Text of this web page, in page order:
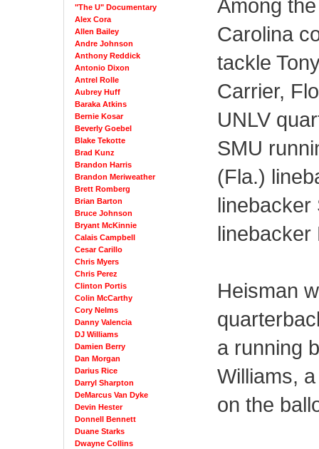
"The U" Documentary
Alex Cora
Allen Bailey
Andre Johnson
Anthony Reddick
Antonio Dixon
Antrel Rolle
Aubrey Huff
Baraka Atkins
Bernie Kosar
Beverly Goebel
Blake Tekotte
Brad Kunz
Brandon Harris
Brandon Meriweather
Brett Romberg
Brian Barton
Bruce Johnson
Bryant McKinnie
Calais Campbell
Cesar Carillo
Chris Myers
Chris Perez
Clinton Portis
Colin McCarthy
Cory Nelms
Danny Valencia
DJ Williams
Damien Berry
Dan Morgan
Darius Rice
Darryl Sharpton
DeMarcus Van Dyke
Devin Hester
Donnell Bennett
Duane Starks
Dwayne Collins
Among
Carolina
tackle
Carrier,
UNLV
SMU
(Fla.)
linebacker
linebacker
Heisman
a running
Williams,
on the